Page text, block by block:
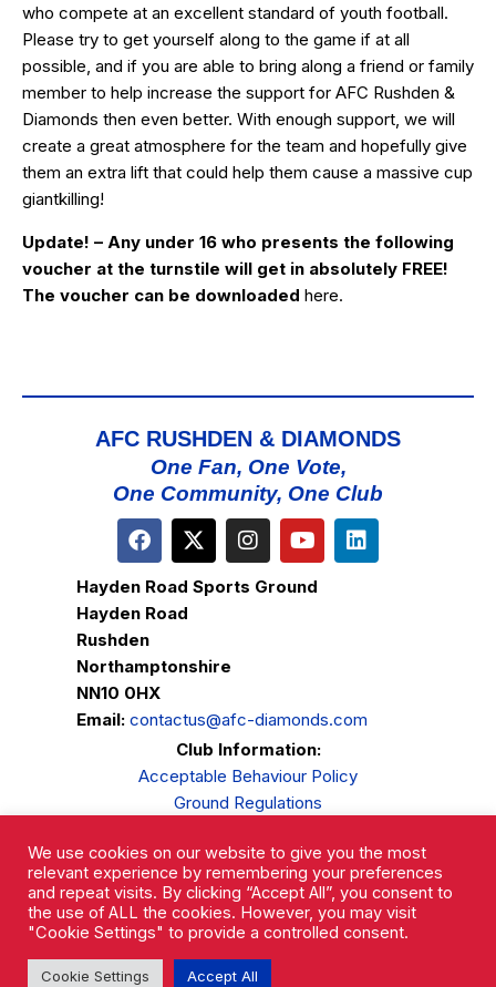
who compete at an excellent standard of youth football.
Please try to get yourself along to the game if at all
possible, and if you are able to bring along a friend or family
member to help increase the support for AFC Rushden &
Diamonds then even better. With enough support, we will
create a great atmosphere for the team and hopefully give
them an extra lift that could help them cause a massive cup
giantkilling!
Update! – Any under 16 who presents the following
voucher at the turnstile will get in absolutely FREE!
The voucher can be downloaded here.
AFC RUSHDEN & DIAMONDS
One Fan, One Vote,
One Community, One Club
Hayden Road Sports Ground
Hayden Road
Rushden
Northamptonshire
NN10 0HX
Email: contactus@afc-diamonds.com
Club Information:
Acceptable Behaviour Policy
Ground Regulations
Privacy Policy
Complaints Procedure
We use cookies on our website to give you the most
relevant experience by remembering your preferences
and repeat visits. By clicking “Accept All”, you consent to
the use of ALL the cookies. However, you may visit
"Cookie Settings" to provide a controlled consent.
Cookie Settings Accept All